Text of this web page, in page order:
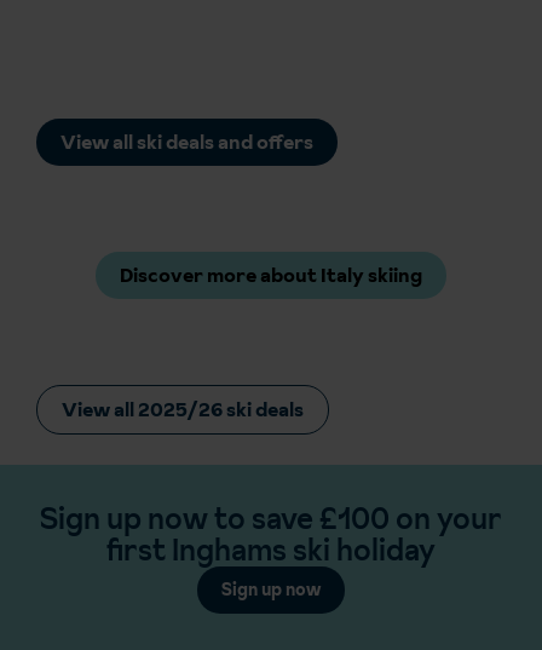
View all ski deals and offers
Discover more about Italy skiing
View all 2025/26 ski deals
Sign up now to save £100 on your
first Inghams ski holiday
Sign up now